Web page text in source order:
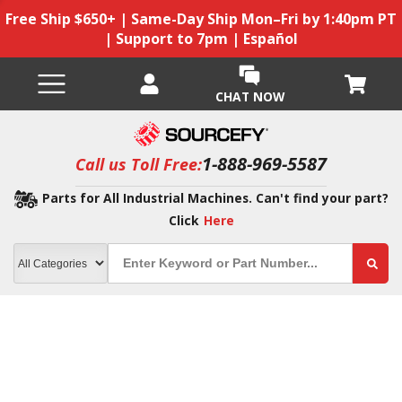
Free Ship $650+ | Same-Day Ship Mon–Fri by 1:40pm PT
| Support to 7pm | Español
CHAT NOW
Call us Toll Free:1-888-969-5587
Parts for All Industrial Machines. Can't find your part?
Click Here